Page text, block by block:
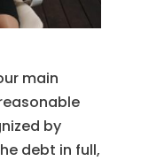
main
by
debt in full,